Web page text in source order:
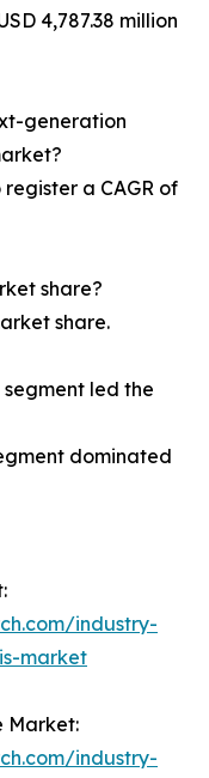
4,787.38 million
generation
a CAGR of
share?
share.
led the
dominated
industry-
market
Market:
industry-